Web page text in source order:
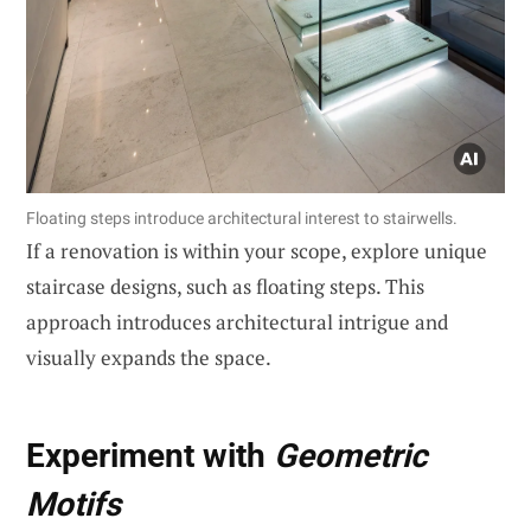
Floating steps introduce architectural interest to stairwells.
If a renovation is within your scope, explore unique
staircase designs, such as floating steps. This
approach introduces architectural intrigue and
visually expands the space.
Experiment with Geometric
Motifs